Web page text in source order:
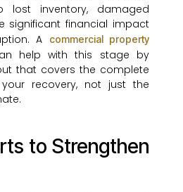
lost inventory, damaged
significant financial impact
A
commercial property
help with this stage by
that covers the complete
recovery, not just the
to Strengthen